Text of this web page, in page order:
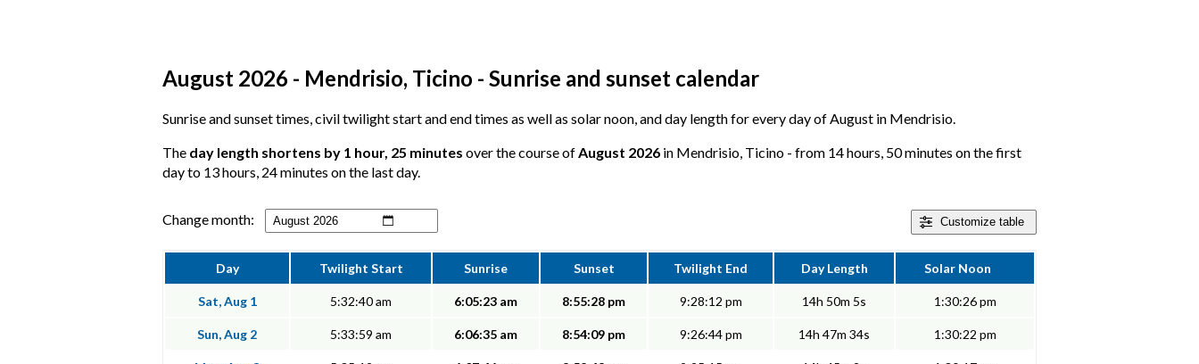
August 2026 - Mendrisio, Ticino - Sunrise and sunset calendar
Sunrise and sunset times, civil twilight start and end times as well as solar noon, and day length for every day of August in Mendrisio.
The day length shortens by 1 hour, 25 minutes over the course ofAugust 2026 in Mendrisio, Ticino - from 14 hours, 50 minutes on the first
day to 13 hours, 24 minutes on the last day.
Customize table
Change month:
Day Twilight Start Sunrise Sunset Twilight End Day Length Solar Noon
Sat, Aug 1 5:32:40 am 6:05:23 am 8:55:28 pm 9:28:12 pm 14h 50m 5s 1:30:26 pm
Sun, Aug 2 5:33:59 am 6:06:35 am 8:54:09 pm 9:26:44 pm 14h 47m 34s 1:30:22 pm